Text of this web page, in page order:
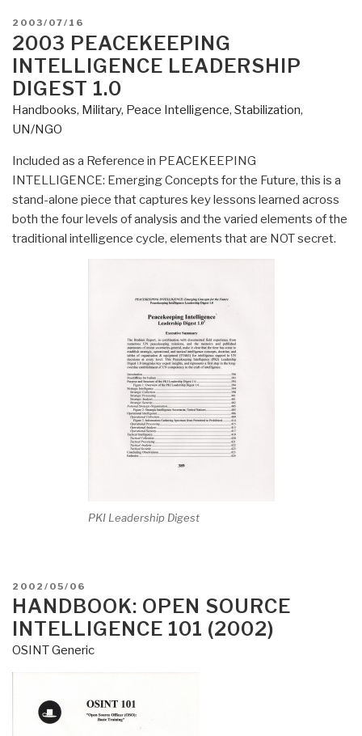
POSTED
ON
2003/07/16
2003 PEACEKEEPING
INTELLIGENCE LEADERSHIP
DIGEST 1.0
Handbooks, Military, Peace Intelligence, Stabilization,
UN/NGO
Included as a Reference in PEACEKEEPING
INTELLIGENCE: Emerging Concepts for the Future, this is a
stand-alone piece that captures key lessons learned across
both the four levels of analysis and the varied elements of the
traditional intelligence cycle, elements that are NOT secret.
PKI Leadership Digest
POSTED
ON
2002/05/06
HANDBOOK: OPEN SOURCE
INTELLIGENCE 101 (2002)
OSINT Generic